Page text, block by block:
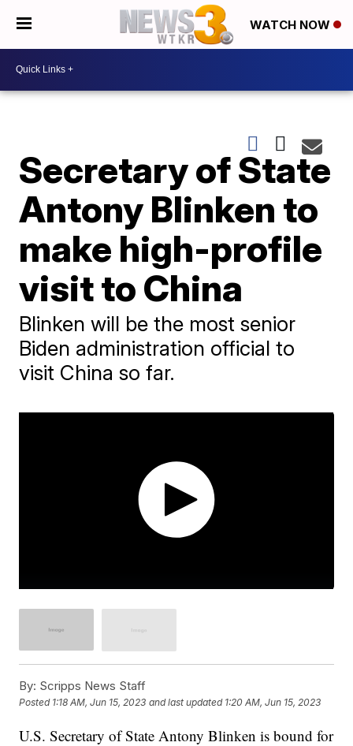
WATCH NOW
Secretary of State
Antony Blinken to
make high-profile
visit to China
Blinken will be the most senior
Biden administration official to
visit China so far.
By: Scripps News Staff
Posted 1:18 AM, Jun 15, 2023 and last updated 1:20 AM, Jun 15, 2023
U.S. Secretary of State Antony Blinken is bound for